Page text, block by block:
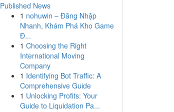
Published News
1 nohuwin – Đăng Nhập
Nhanh, Khám Phá Kho Game
Đ...
1 Choosing the Right
International Moving
Company
1 Identifying Bot Traffic: A
Comprehensive Guide
1 Unlocking Profits: Your
Guide to Liquidation Pa...